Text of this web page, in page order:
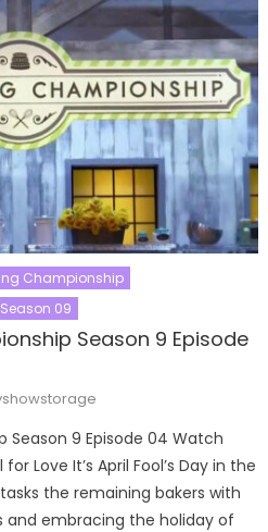
Championship
09
Season 9 Episode
Season 9 Episode 04 Watch
Love It’s April Fool’s Day in the
the remaining bakers with
and embracing the holiday of